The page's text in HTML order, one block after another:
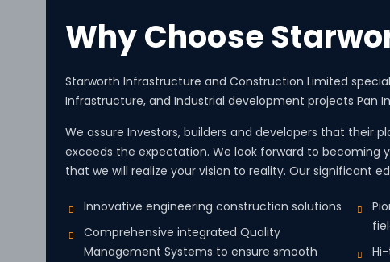
Why Choose
Starworth Infrastructure and Construction Limited
Infrastructure, and Industrial development projects Pan
We assure Investors, builders and developers that their
exceeds the expectation. We look forward to becoming
that we will realize your vision to reality. Our significant
Innovative engineering construction solutions
Comprehensive integrated Quality
Management Systems to ensure smooth